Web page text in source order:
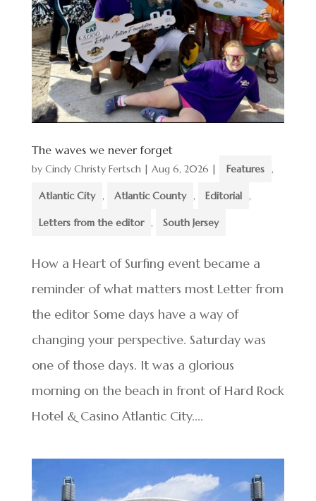
The waves we never forget
by Cindy Christy Fertsch| Aug 6, 2026 | Features ,
Atlantic City , Atlantic County , Editorial ,
Letters from the editor , South Jersey
How a Heart of Surfing event became a
reminder of what matters most Letter from
the editor Some days have a way of
changing your perspective. Saturday was
one of those days. It was a glorious
morning on the beach in front of Hard Rock
Hotel & Casino Atlantic City....